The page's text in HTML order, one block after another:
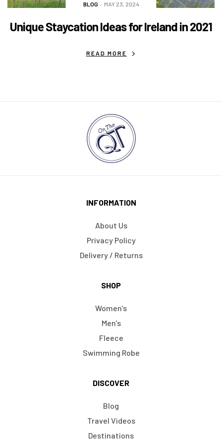
BLOG MAY 23, 2024
Unique Staycation Ideas for Ireland in 2021
READ MORE
INFORMATION
About Us
Privacy Policy
Delivery / Returns
SHOP
Women's
Men's
Fleece
Swimming Robe
DISCOVER
Blog
Travel Videos
Destinations